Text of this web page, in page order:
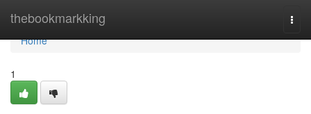
thebookmarkking
Home
Home
1